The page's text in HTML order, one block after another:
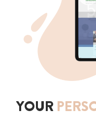
YOUR